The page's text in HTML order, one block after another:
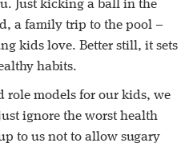
Just kicking a ball in the
a family trip to the pool –
kids love. Better still, it sets
habits.
role models for our kids, we
ignore the worst health
to us not to allow sugary